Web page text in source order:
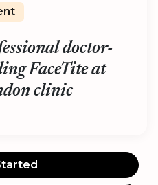
doctor-
FaceTite at
clinic